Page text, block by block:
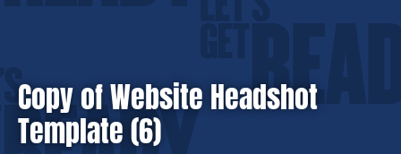
Copy of Website Headshot
Template (6)